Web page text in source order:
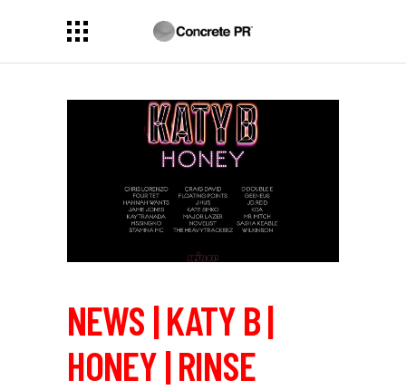
NEWS | KATY B |
HONEY | RINSE